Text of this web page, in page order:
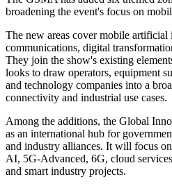
broadening the event's focus on
The new areas cover mobile artificial
communications, digital
They join the show's existing
looks to draw operators, equipment
and technology companies into a
connectivity and industrial use cases.
Among the additions, the Global
as an international hub for
and industry alliances. It will focus
AI, 5G-Advanced, 6G, cloud
and smart industry projects.